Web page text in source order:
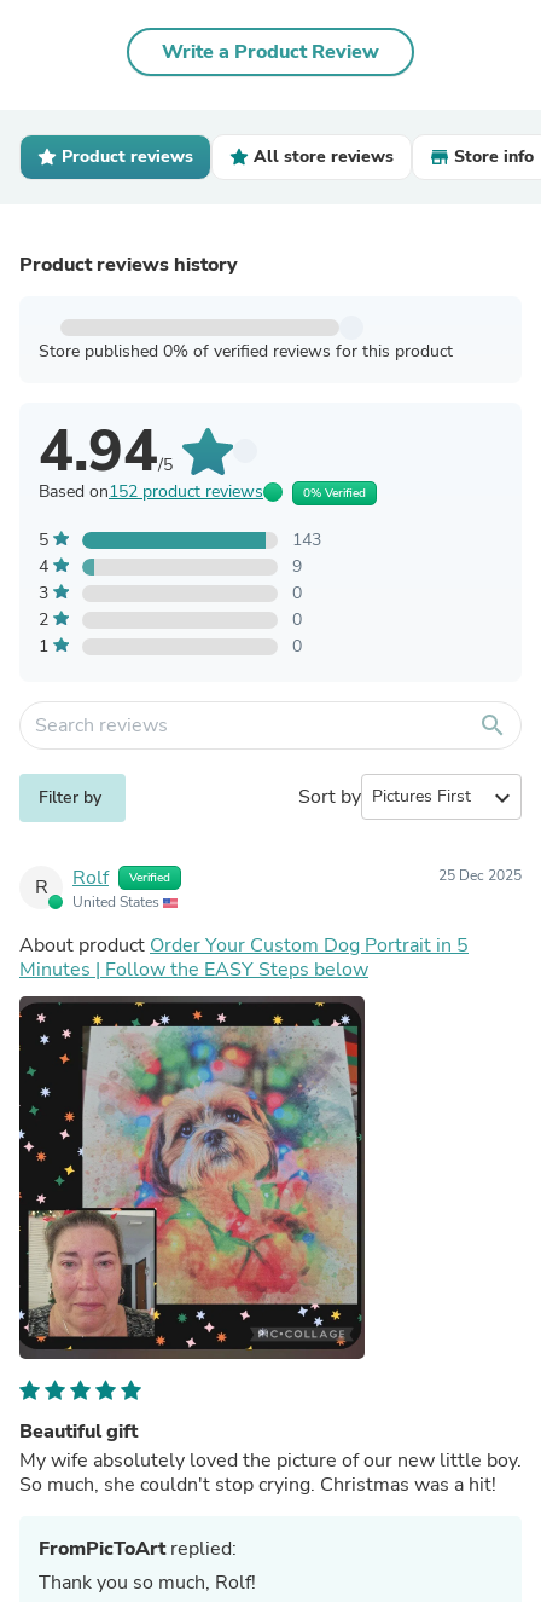
Write a Product Review
Product reviews All store reviews Store info
Product reviews history
Store published 0% of verified reviews for this product
4.94/5
Based on152 product reviews 0% Verified
5
143
4
9
3
0
2
0
1
0
search
Filter by Sort by expand_more
R Rolf Verified
United States
25 Dec 2025
About product Order Your Custom Dog Portrait in 5
Minutes | Follow the EASY Steps below
Beautiful gift
My wife absolutely loved the picture of our new little boy.
So much, she couldn't stop crying. Christmas was a hit!
FromPicToArtreplied:
Thank you so much, Rolf!